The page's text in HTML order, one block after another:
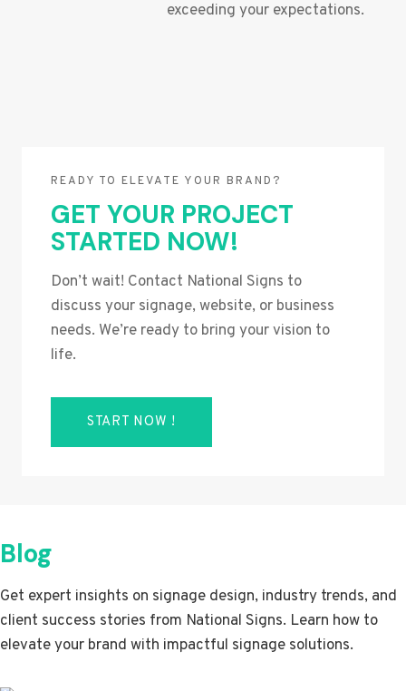
exceeding your expectations.
READY TO ELEVATE YOUR BRAND?
GET YOUR PROJECT
STARTED NOW!
Don’t wait! Contact National Signs to
discuss your signage, website, or business
needs. We’re ready to bring your vision to
life.
START NOW !
Blog
Get expert insights on signage design, industry trends, and
client success stories from National Signs. Learn how to
elevate your brand with impactful signage solutions.